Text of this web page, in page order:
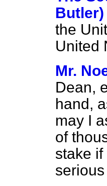
Butler)
the
United
Mr.
Dean,
hand,
may I
of
stake